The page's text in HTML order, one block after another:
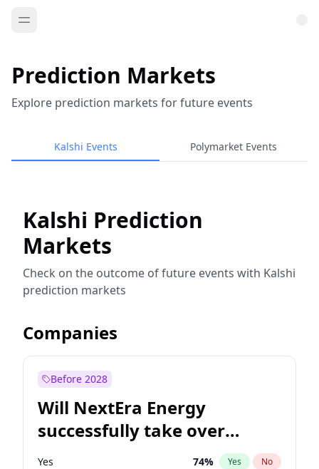
Prediction Markets
Explore prediction markets for future events
Kalshi Events Polymarket Events
Kalshi Prediction
Markets
Check on the outcome of future events with Kalshi
prediction markets
Companies
Before 2028
Will NextEra Energy
successfully take over
Dominion Energy?
Yes 74% Yes No